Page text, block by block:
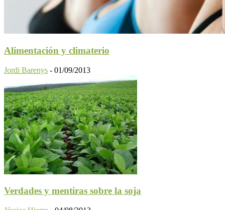
Alimentación y climaterio
Jordi Barenys - 01/09/2013
Verdades y mentiras sobre la soja